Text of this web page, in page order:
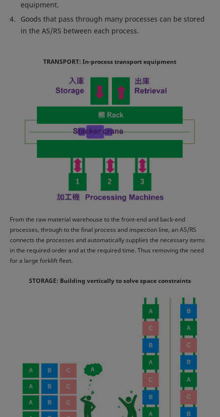
equipment.
Goods that pass through many processes can be stored
in the AS/RS between each process.
TRANSPORT: In-process transport equipment
From the raw material warehouse to the front-end and back-end
processes, through to the final process and inspection line, an AS/RS
connects the processes and automatically supplies the necessary items
in the required order and at the required time. Thus removing the need
for a large forklift fleet.
STORAGE: Building vertically to solve space constraints